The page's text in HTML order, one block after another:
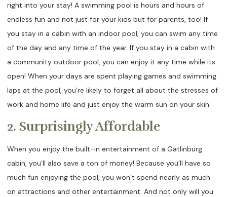
right into your stay! A swimming pool is hours and hours of
endless fun and not just for your kids but for parents, too! If
you stay in a cabin with an indoor pool, you can swim any time
of the day and any time of the year. If you stay in a cabin with
a community outdoor pool, you can enjoy it any time while its
open! When your days are spent playing games and swimming
laps at the pool, you’re likely to forget all about the stresses of
work and home life and just enjoy the warm sun on your skin.
2. Surprisingly Affordable
When you enjoy the built-in entertainment of a Gatlinburg
cabin, you’ll also save a ton of money! Because you’ll have so
much fun enjoying the pool, you won’t spend nearly as much
on attractions and other entertainment. And not only will you